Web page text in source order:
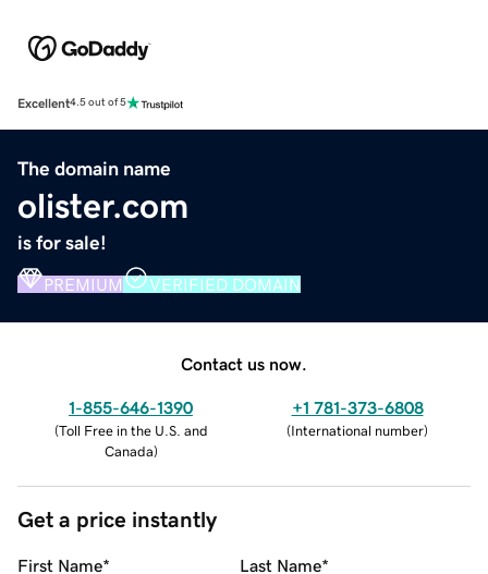
Excellent4.5 out of 5
The domain name
olister.com
is for sale!
PREMIUM VERIFIED DOMAIN
Contact us now.
1-855-646-1390
(Toll Free in the U.S. and
Canada)
+1 781-373-6808
(International number)
Get a price instantly
First Name* Last Name*